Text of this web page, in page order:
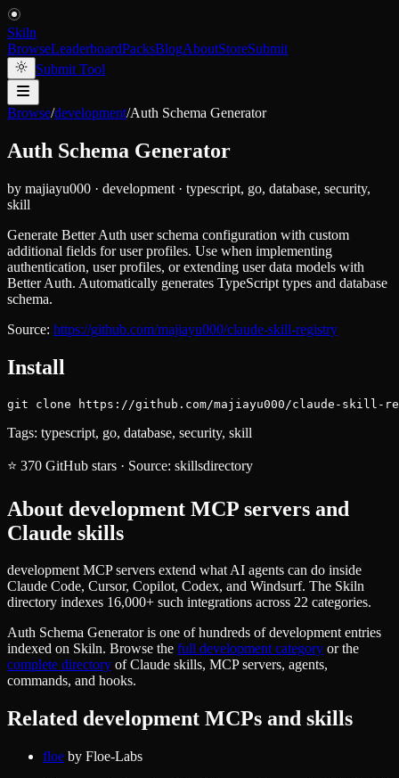
Skiln
BrowseLeaderboardPacksBlogAboutStoreSubmit
Submit Tool
Browse/development/Auth Schema Generator
Auth Schema Generator
by majiayu000 · development · typescript, go, database, security,
skill
Generate Better Auth user schema configuration with custom
additional fields for user profiles. Use when implementing
authentication, user profiles, or extending user data models with
Better Auth. Automatically generates TypeScript types and database
schema.
Source: https://github.com/majiayu000/claude-skill-registry
Install
git clone https://github.com/majiayu000/claude-skill-
Tags: typescript, go, database, security, skill
⭐ 370 GitHub stars · Source: skillsdirectory
About development MCP servers and
Claude skills
development MCP servers extend what AI agents can do inside
Claude Code, Cursor, Copilot, Codex, and Windsurf. The Skiln
directory indexes 16,000+ such integrations across 22 categories.
Auth Schema Generatoris one of hundreds ofdevelopmententries
indexed on Skiln. Browse the full developmentcategory or the
complete directory of Claude skills, MCP servers, agents,
commands, and hooks.
Related development MCPs and skills
floe by Floe-Labs